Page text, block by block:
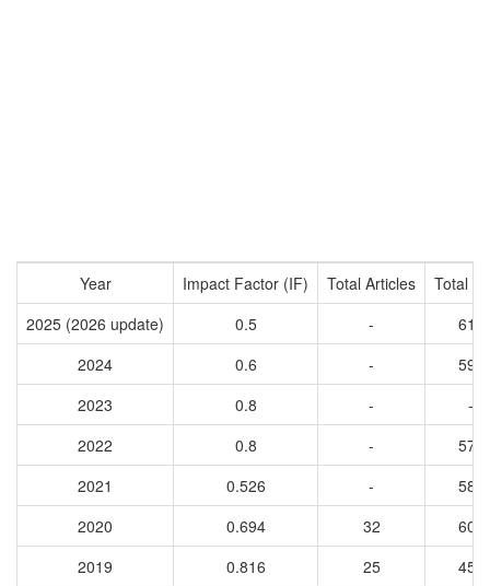
Year Impact Factor (IF) Total Articles
Total
2025 (2026 update)
0.5 -
614
2024
0.6 -
599
2023
0.8 -
-
2022
0.8 -
570
2021
0.526 -
581
2020
0.694 32
604
2019
0.816 25
456